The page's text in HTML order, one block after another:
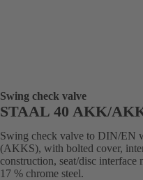
Swing check valve
STAAL 40 AKK/
Swing check valve to DIN/EN
(AKKS), with bolted cover,
construction, seat/disc interface
17 % chrome steel.